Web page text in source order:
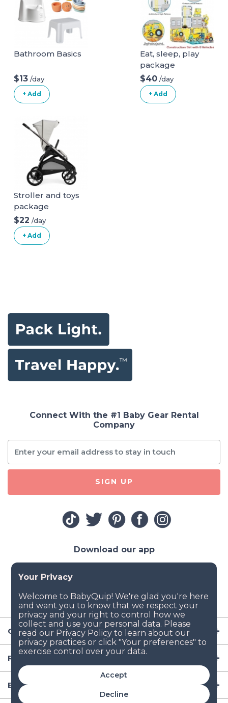
Accept
Decline
Bathroom Basics
$13 /day
+ Add
Eat, sleep, play
package
$40 /day
+ Add
Stroller and toys
package
$22 /day
+ Add
Company
Resources
Baby Gear
Connect With the #1 Baby Gear Rental
Company
SIGN UP
Download our app